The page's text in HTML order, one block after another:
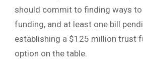
should commit to finding ways
funding, and at least one bill
establishing a $125 million trust
option on the table.